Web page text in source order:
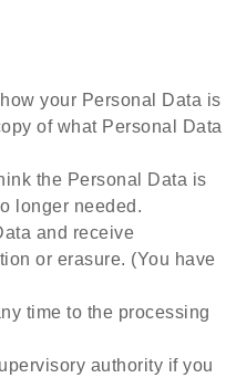
your Personal Data is
of what Personal Data
the Personal Data is
longer needed.
and receive
or erasure. (You have
time to the processing
authority if you